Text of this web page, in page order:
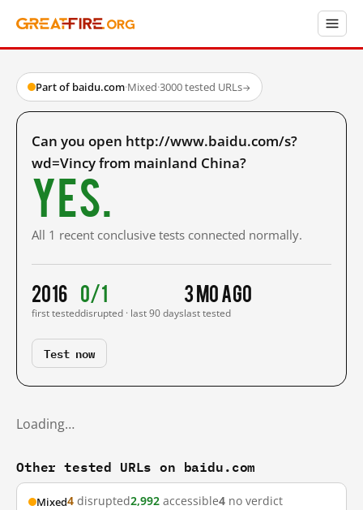
Part of baidu.com·Mixed·3000 tested URLs→
Can you open http://www.baidu.com/s?
wd=Vincy from mainland China?
Yes.
All 1 recent conclusive tests connected normally.
2016
first tested
0/1
disrupted · last 90 days
3 mo ago
last tested
Test now
Loading…
Other tested URLs on baidu.com
Mixed4 disrupted2,992 accessible4 no verdict